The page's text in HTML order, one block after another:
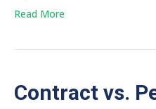
Read More
Contract vs.